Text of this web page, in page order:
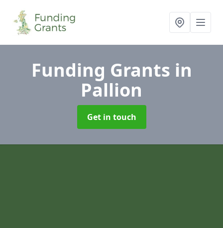
Funding Grants in
Pallion
Get in touch